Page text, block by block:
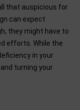
that auspicious for
can expect
they might have to
efforts. While the
in your
turning your